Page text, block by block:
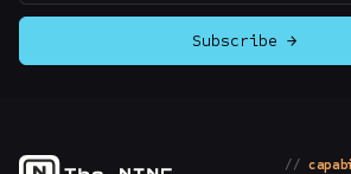
Subscribe →